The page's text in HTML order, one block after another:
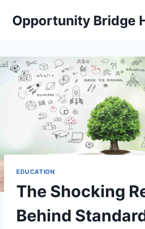
Opportunity Bridge
EDUCATION
The Shocking
Behind